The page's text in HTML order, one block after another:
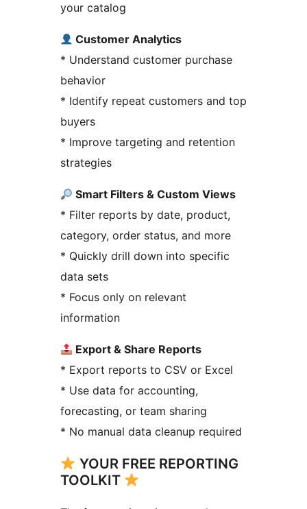
your catalog
Customer Analytics
* Understand customer purchase
behavior
* Identify repeat customers and top
buyers
* Improve targeting and retention
strategies
Smart Filters & Custom Views
* Filter reports by date, product,
category, order status, and more
* Quickly drill down into specific
data sets
* Focus only on relevant
information
Export & Share Reports
* Export reports to CSV or Excel
* Use data for accounting,
forecasting, or team sharing
* No manual data cleanup required
YOUR FREE REPORTING
TOOLKIT